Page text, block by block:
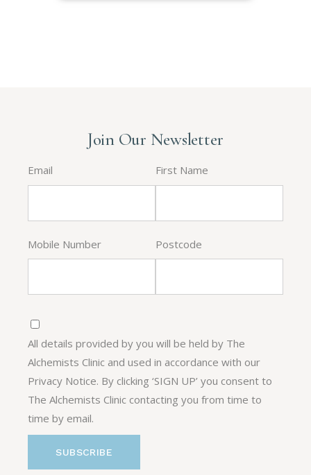
Join Our Newsletter
Email First Name
Mobile Number Postcode
All details provided by you will be held by The
Alchemists Clinic and used in accordance with our
Privacy Notice. By clicking ‘SIGN UP’ you consent to
The Alchemists Clinic contacting you from time to
time by email.